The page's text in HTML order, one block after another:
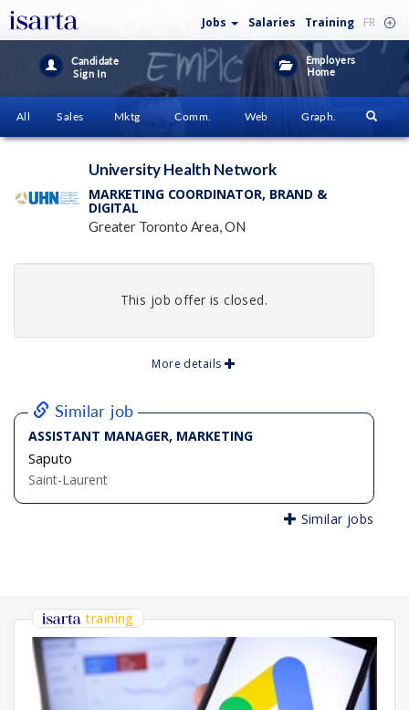
Jobs Salaries Training FR
Candidate
Sign In
Employers
Home
All Sales Mktg Comm. Web Graph.
University Health Network
MARKETING COORDINATOR, BRAND &
DIGITAL
Greater Toronto Area, ON
This job offer is closed.
More details
Similar job
ASSISTANT MANAGER, MARKETING
Saputo
Saint-Laurent
Similar jobs
training